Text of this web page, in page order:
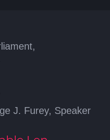
J. Furey, Speaker